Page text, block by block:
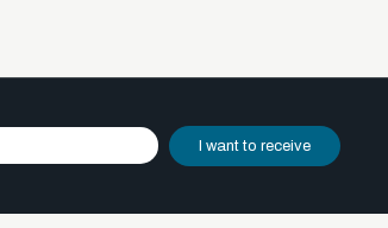
I want to receive